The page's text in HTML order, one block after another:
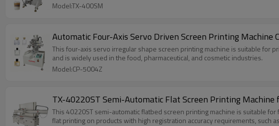
Model:TX-400SM
Automatic Four-Axis Servo Driven Screen Printing
This four-axis servo irregular shape screen printing machine is suitable for
and is widely used in the food, pharmaceutical, and cosmetic industries.
Model:CP-5004Z
TX-40220ST Semi-Automatic Flat Screen Printing
This 40220ST semi-automatic flatbed screen printing machine is suitable
flat printing on products with high registration accuracy requirements, such